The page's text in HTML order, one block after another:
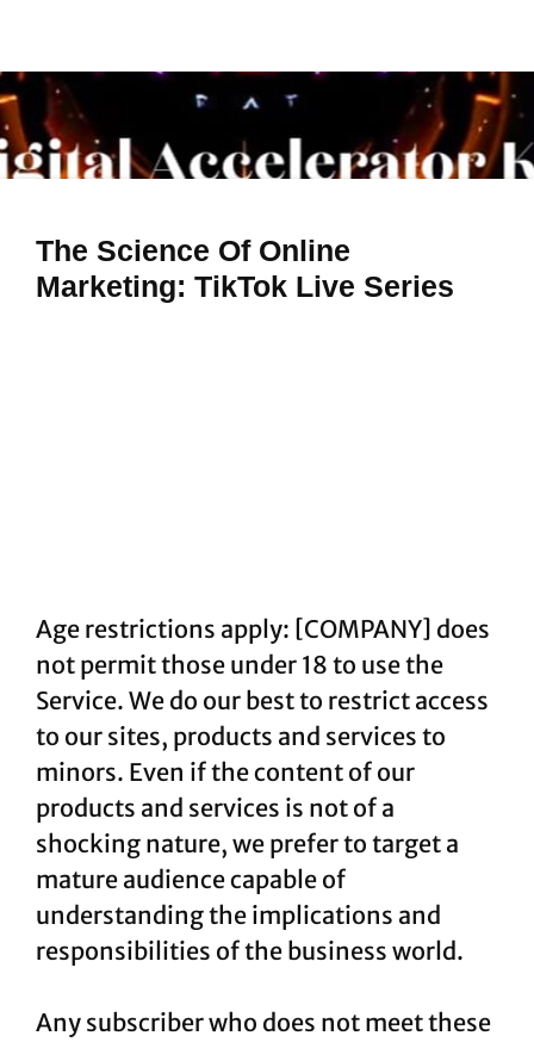
The Science Of Online
Marketing: TikTok Live Series
Age restrictions apply: [COMPANY] does
not permit those under 18 to use the
Service. We do our best to restrict access
to our sites, products and services to
minors. Even if the content of our
products and services is not of a
shocking nature, we prefer to target a
mature audience capable of
understanding the implications and
responsibilities of the business world.
Any subscriber who does not meet these